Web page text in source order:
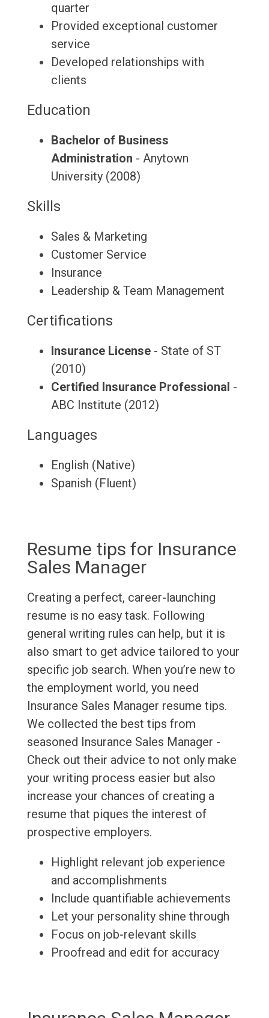
quarter
Provided exceptional customer
service
Developed relationships with
clients
Education
Bachelor of Business
Administration - Anytown
University (2008)
Skills
Sales & Marketing
Customer Service
Insurance
Leadership & Team Management
Certifications
Insurance License- State of ST
(2010)
Certified Insurance Professional -
ABC Institute (2012)
Languages
English (Native)
Spanish (Fluent)
Resume tips for Insurance
Sales Manager
Creating a perfect, career-launching
resume is no easy task. Following
general writing rules can help, but it is
also smart to get advice tailored to your
specific job search. When you’re new to
the employment world, you need
Insurance Sales Manager resume tips.
We collected the best tips from
seasoned Insurance Sales Manager -
Check out their advice to not only make
your writing process easier but also
increase your chances of creating a
resume that piques the interest of
prospective employers.
Highlight relevant job experience
and accomplishments
Include quantifiable achievements
Let your personality shine through
Focus on job-relevant skills
Proofread and edit for accuracy